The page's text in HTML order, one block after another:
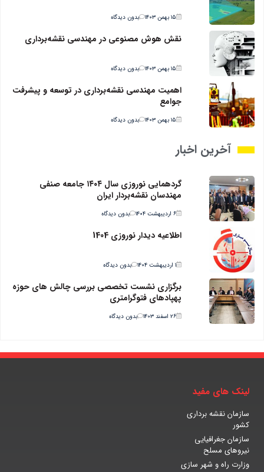
۱۵ بهمن ۱۴۰۳ بدون دیدگاه
نقش هوش مصنوعی در مهندسی نقشه‌برداری
۱۵ بهمن ۱۴۰۳ بدون دیدگاه
اهمیت مهندسی نقشه‌برداری در توسعه و پیشرفت
جوامع
۱۵ بهمن ۱۴۰۳ بدون دیدگاه
آخرین اخبار
گردهمایی نوروزی سال ۱۴۰۴ جامعه صنفی
مهندسان نقشه‌بردار ایران
۶ اردیبهشت ۱۴۰۴ بدون دیدگاه
اطلاعیه دیدار نوروزی 1404
۱ اردیبهشت ۱۴۰۴ بدون دیدگاه
برگزاری نشست تخصصی بررسی چالش های حوزه
پهپادهای فتوگرامتری
۲۶ اسفند ۱۴۰۳ بدون دیدگاه
لینک های مفید
سازمان نقشه برداری
کشور
سازمان جغرافیایی
نیروهای مسلح
وزارت راه و شهر سازی